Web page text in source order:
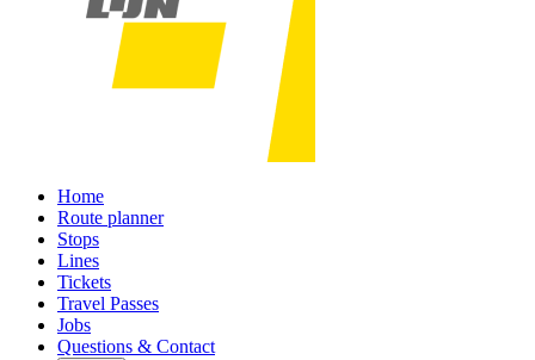
Home
Route planner
Stops
Lines
Tickets
Travel Passes
Jobs
Questions & Contact